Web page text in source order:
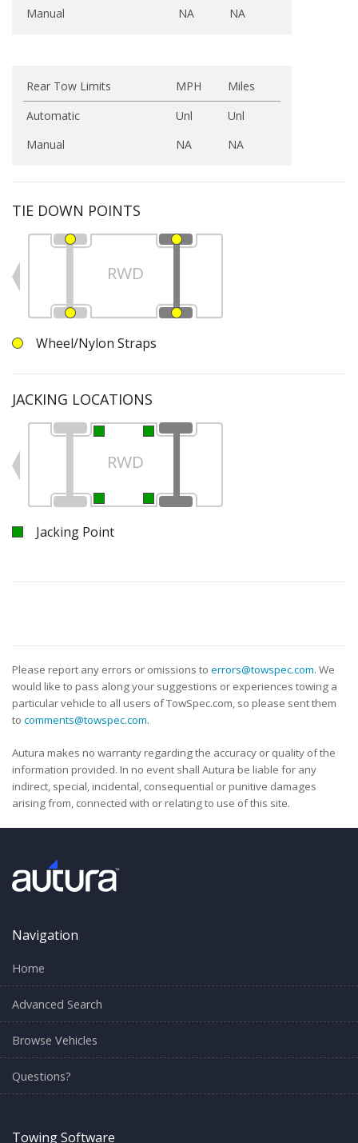
Manual
NA NA
Rear Tow Limits MPH
Miles
Automatic
Unl
Unl
Manual
NA NA
TIE DOWN POINTS
RWD
Wheel/Nylon Straps
JACKING LOCATIONS
RWD
Jacking Point
Please report any errors or omissions to errors@towspec.com. We
would like to pass along your suggestions or experiences towing a
particular vehicle to all users of TowSpec.com, so please sent them
to comments@towspec.com.
Autura makes no warranty regarding the accuracy or quality of the
information provided. In no event shall Autura be liable for any
indirect, special, incidental, consequential or punitive damages
arising from, connected with or relating to use of this site.
Navigation
Home
Advanced Search
Browse Vehicles
Questions?
Towing Software